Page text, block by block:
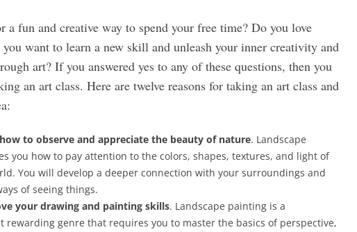
a fun and creative way to spend your free time? Do you love
want to learn a new skill and unleash your inner creativity and
art? If you answered yes to any of these questions, then you
an art class. Here are twelve reasons for taking an art class and
to observe and appreciate the beauty of nature. Landscape
you how to pay attention to the colors, shapes, textures, and light of
You will develop a deeper connection with your surroundings and
of seeing things.
your drawing and painting skills. Landscape painting is a
rewarding genre that requires you to master the basics of perspective,